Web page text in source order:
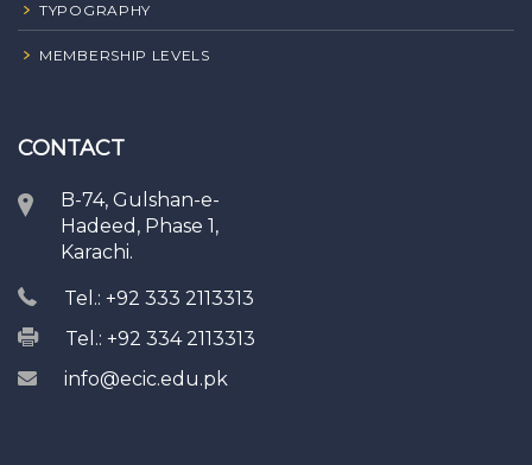
TYPOGRAPHY
MEMBERSHIP LEVELS
CONTACT
B-74, Gulshan-e-
Hadeed, Phase 1,
Karachi.
Tel.: +92 333 2113313
Tel.: +92 334 2113313
info@ecic.edu.pk